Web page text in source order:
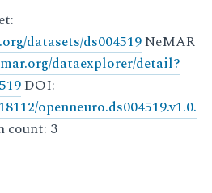
datasets/ds004519NeMAR
dataexplorer/detail?
DOI:
openneuro.ds004519.v1.0.
count: 3